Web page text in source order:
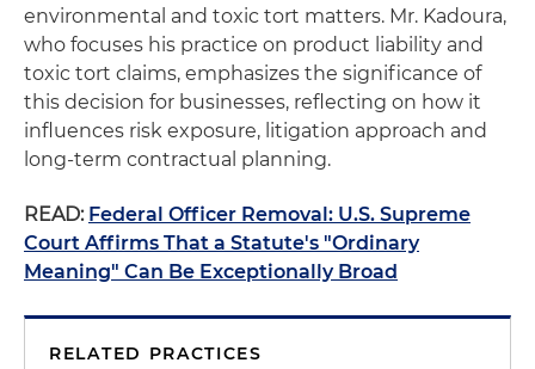
environmental and toxic tort matters. Mr. Kadoura,
who focuses his practice on product liability and
toxic tort claims, emphasizes the significance of
this decision for businesses, reflecting on how it
influences risk exposure, litigation approach and
long-term contractual planning.
READ: Federal Officer Removal: U.S. Supreme
Court Affirms That a Statute's "Ordinary
Meaning" Can Be Exceptionally Broad
RELATED PRACTICES